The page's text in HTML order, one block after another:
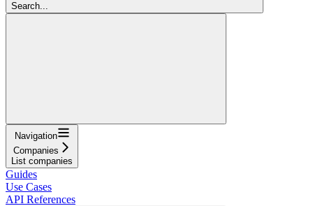
Search...
Navigation
Companies
List companies
Guides
Use Cases
API References